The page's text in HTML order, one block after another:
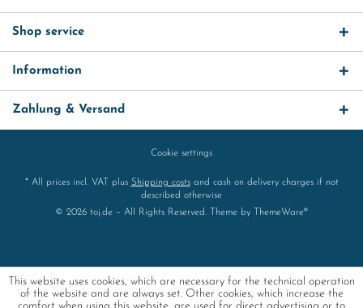
Shop service
Information
Zahlung & Versand
Cookie settings
* All prices incl. VAT plus Shipping costsand cash on delivery charges if not
described otherwise
© 2026 toj.de – All Rights Reserved. Theme by
ThemeWare®
This website uses cookies, which are necessary for the technical operation
of the website and are always set. Other cookies, which increase the